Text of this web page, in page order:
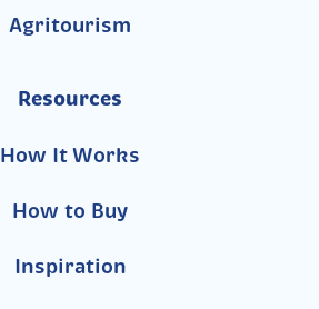
Agritourism
Resources
How It Works
How to Buy
Inspiration